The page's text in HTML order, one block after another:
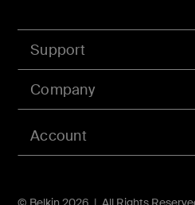
Account
Support
Company